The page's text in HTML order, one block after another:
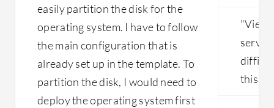
easily partition the disk for the
operating system. I have to follow
the main configuration that is
already set up in the template. To
partition the disk, I would need to
deploy the operating system first
this